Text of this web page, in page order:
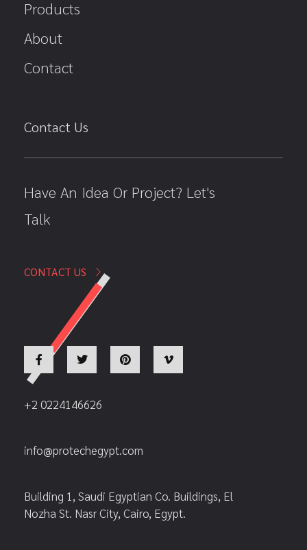
Products
About
Contact
Contact Us
Have An Idea Or Project? Let's
Talk
CONTACT US
+2 0224146626
info@protechegypt.com
Building 1, Saudi Egyptian Co. Buildings, El
Nozha St. Nasr City, Cairo, Egypt.